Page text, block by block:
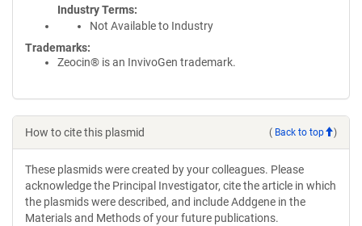
Industry Terms
Not Available to Industry
Trademarks:
Zeocin® is an InvivoGen trademark.
How to cite this plasmid ( Back to top )
These plasmids were created by your colleagues. Please
acknowledge the Principal Investigator, cite the article in which
the plasmids were described, and include Addgene in the
Materials and Methods of your future publications.